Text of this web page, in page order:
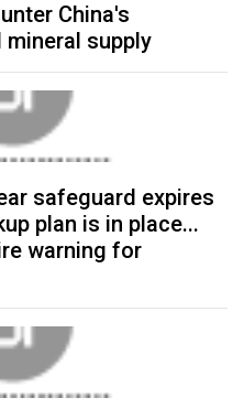
China's
supply
safeguard expires
plan is in place...
warning for